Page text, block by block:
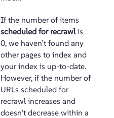
If the number of items
scheduled for recrawlis
0, we haven’t found any
other pages to index and
your index is up-to-date.
However, if the number of
URLs scheduled for
recrawl increases and
doesn’t decrease within a